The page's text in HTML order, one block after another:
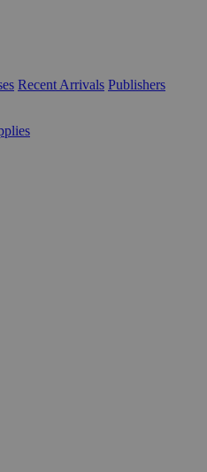
Recent Arrivals Publishers